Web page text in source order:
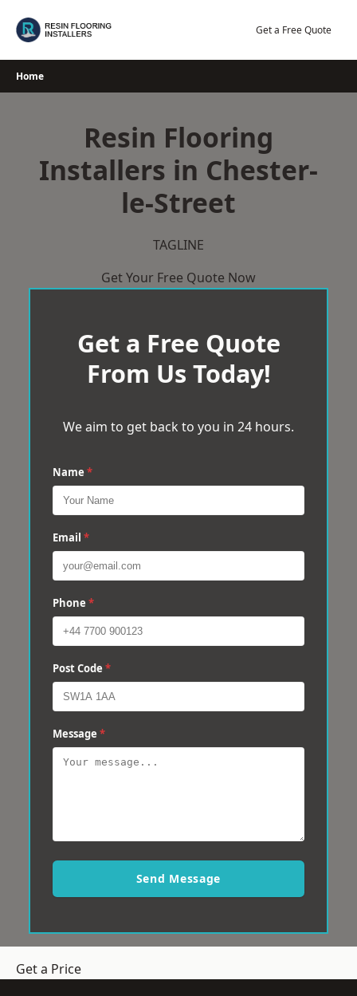
Get a Free Quote
Home
Resin Flooring
Installers in Chester-
le-Street
TAGLINE
Get Your Free Quote Now
Get a Free Quote
From Us Today!
We aim to get back to you in 24 hours.
Name *
Email *
Phone *
Post Code *
Message *
Send Message
Get a Price